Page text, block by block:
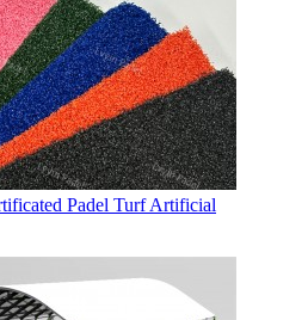
Padel Turf Artificial